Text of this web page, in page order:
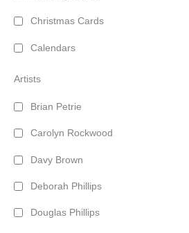
Christmas Cards
Calendars
Artists
Brian Petrie
Carolyn Rockwood
Davy Brown
Deborah Phillips
Douglas Phillips